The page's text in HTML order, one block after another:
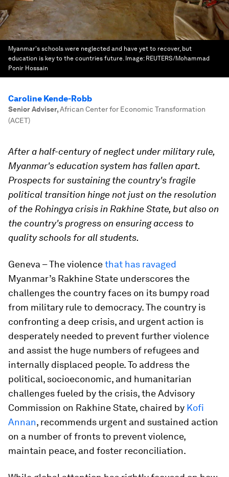
Myanmar's schools were neglected and have yet to recover, but
education is key to the countries future. Image: REUTERS/Mohammad
Ponir Hossain
Caroline Kende-Robb
Senior Adviser,African Center for Economic Transformation
(ACET)
After a half-century of neglect under military rule,
Myanmar's education system has fallen apart.
Prospects for sustaining the country's fragile
political transition hinge not just on the resolution
of the Rohingya crisis in Rakhine State, but also on
the country's progress on ensuring access to
quality schools for all students.
Geneva – The violencethat has ravaged
Myanmar’s Rakhine State underscores the
challenges the country faces on its bumpy road
from military rule to democracy. The country is
confronting a deep crisis, and urgent action is
desperately needed to prevent further violence
and assist the huge numbers of refugees and
internally displaced people. To address the
political, socioeconomic, and humanitarian
challenges fueled by the crisis, the Advisory
Commission on Rakhine State, chaired by Kofi
Annan, recommends urgent and sustained action
on a number of fronts to prevent violence,
maintain peace, and foster reconciliation.